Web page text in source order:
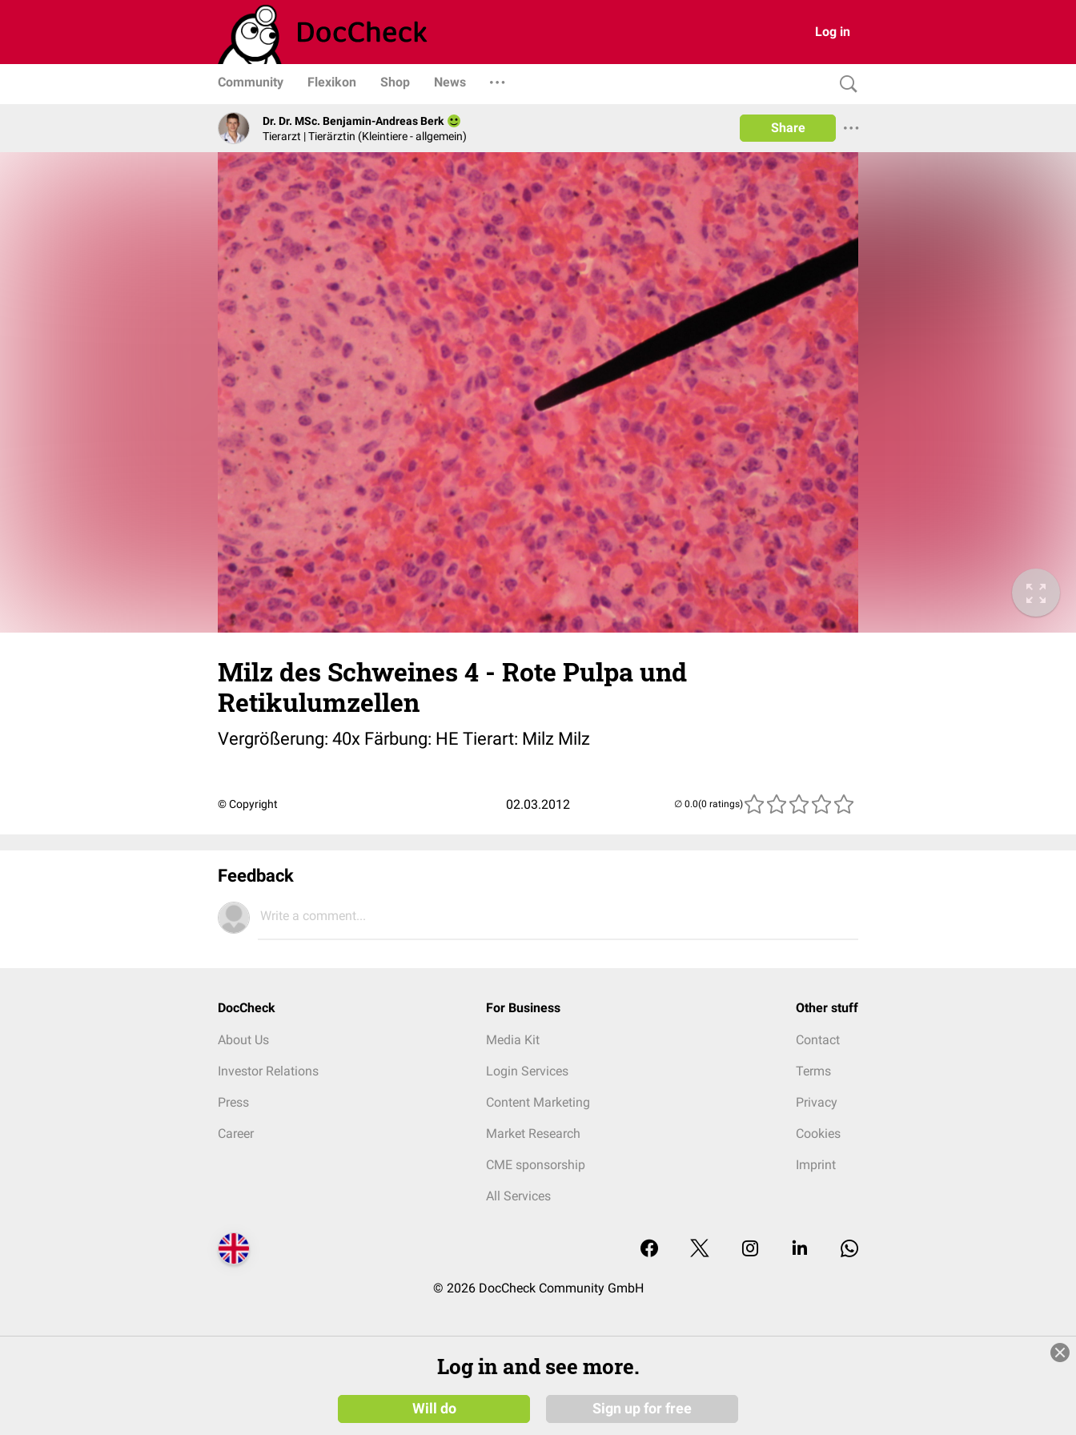
Log in
Community Flexikon Shop News
Dr. Dr. MSc. Benjamin-Andreas Berk
Tierarzt | Tierärztin (Kleintiere - allgemein)
Share
Milz des Schweines 4 - Rote Pulpa und
Retikulumzellen
Vergrößerung: 40x Färbung: HE Tierart: Milz Milz
© Copyright 02.03.2012 (0 ratings)
Feedback
Write a comment...
DocCheck
About Us
Investor Relations
Press
Career
For Business
Media Kit
Login Services
Content Marketing
Market Research
CME sponsorship
All Services
Other stuff
Contact
Terms
Privacy
Cookies
Imprint
© 2026 DocCheck Community GmbH
Log in and see more.
Will do Sign up for free